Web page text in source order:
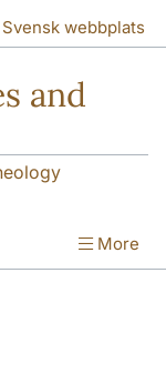
Svensk webbplats
and
More